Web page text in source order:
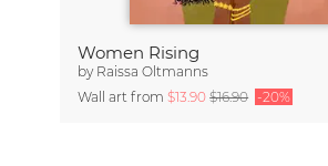
Women Rising
by Raissa Oltmanns
Wall art from$13.90$16.90 -20%